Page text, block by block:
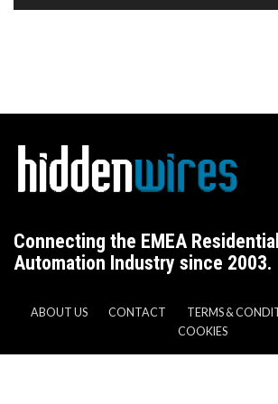
Connecting the EMEA
Automation Industry since 2003.
ABOUT US CONTACT TERMS &
COOKIES